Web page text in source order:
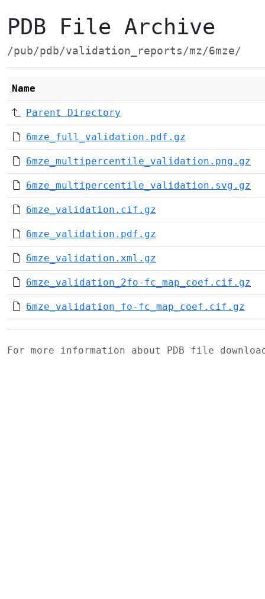
PDB File Archive
/pub/pdb/validation_reports/mz/6mze/
Name
Parent Directory
6mze_full_validation.pdf.gz
6mze_multipercentile_validation.png.gz
6mze_multipercentile_validation.svg.gz
6mze_validation.cif.gz
6mze_validation.pdf.gz
6mze_validation.xml.gz
6mze_validation_2fo-fc_map_coef.cif.gz
6mze_validation_fo-fc_map_coef.cif.gz
For more information about PDB file